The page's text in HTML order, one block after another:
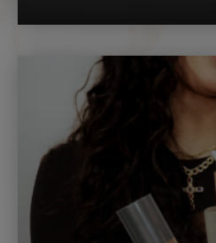
WOMEN’S
MEN’S
IV
RED LIGHT
HORMONE
INFRARED